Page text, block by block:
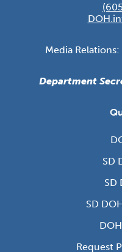
Media Relations:
Department
SD
SD
SD
Request